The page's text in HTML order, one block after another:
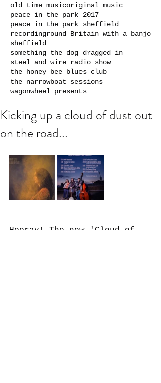
old time musicoriginal music
peace in the park 2017
peace in the park sheffield
recordinground Britain with a banjo
sheffield
something the dog dragged in
steel and wire radio show
the honey bee blues club
the narrowboat sessions
wagonwheel presents
Kicking up a cloud of dust out
on the road...
Hooray! The new 'Cloud of